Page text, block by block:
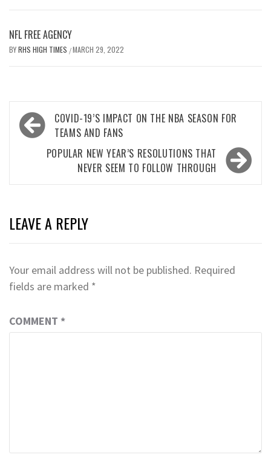
NFL FREE AGENCY
BYRHS HIGH TIMES /MARCH 29, 2022
Post
navigation
COVID-19’S IMPACT ON THE NBA SEASON FOR
TEAMS AND FANS
POPULAR NEW YEAR’S RESOLUTIONS THAT
NEVER SEEM TO FOLLOW THROUGH
LEAVE A REPLY
Your email address will not be published. Required
fields are marked *
COMMENT *